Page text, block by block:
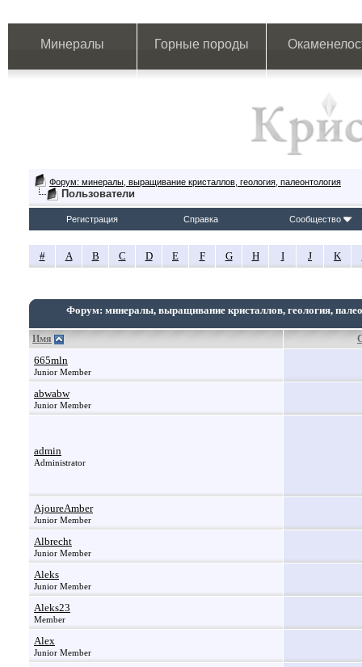
Минералы Горные породы
Форум: минералы, выращивание кристаллов, геология, палеонтология
Пользователи
Регистрация Справка Сообщество
# A B C D E F G H I J K
Форум: минералы, выращивание кристаллов, геология,
Имя
665mln
Junior Member
abwabw
Junior Member
admin
Administrator
AjoureAmber
Junior Member
Albrecht
Junior Member
Aleks
Junior Member
Aleks23
Member
Alex
Junior Member